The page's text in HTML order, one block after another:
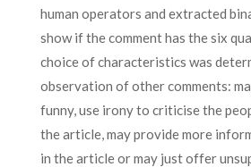
human operators and extracted
show if the comment has the six
choice of characteristics was
observation of other comments:
funny, use irony to criticise the
the article, may provide more
in the article or may just offer